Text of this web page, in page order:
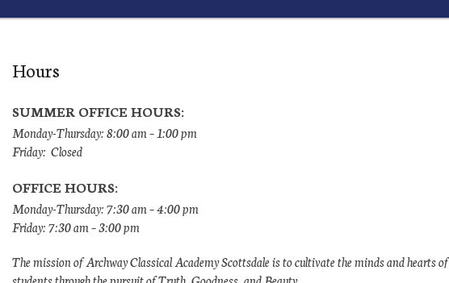
Hours
SUMMER OFFICE HOURS:
Monday-Thursday: 8:00 am – 1:00 pm
Friday: Closed
OFFICE HOURS:
Monday-Thursday: 7:30 am – 4:00 pm
Friday: 7:30 am – 3:00 pm
The mission of Archway Classical Academy Scottsdale is to cultivate the minds and hearts of